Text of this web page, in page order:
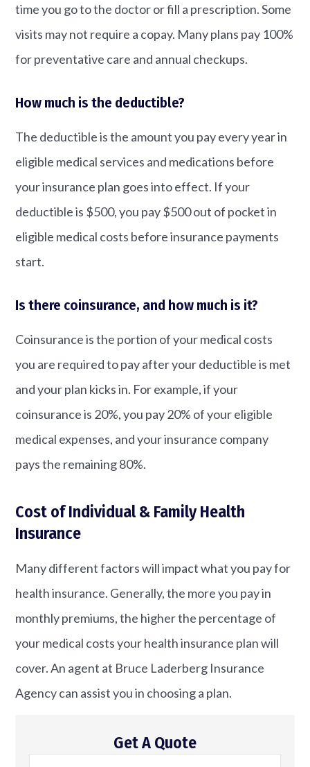
time you go to the doctor or fill a prescription. Some
visits may not require a copay. Many plans pay 100%
for preventative care and annual checkups.
How much is the deductible?
The deductible is the amount you pay every year in
eligible medical services and medications before
your insurance plan goes into effect. If your
deductible is $500, you pay $500 out of pocket in
eligible medical costs before insurance payments
start.
Is there coinsurance, and how much is it?
Coinsurance is the portion of your medical costs
you are required to pay after your deductible is met
and your plan kicks in. For example, if your
coinsurance is 20%, you pay 20% of your eligible
medical expenses, and your insurance company
pays the remaining 80%.
Cost of Individual & Family Health
Insurance
Many different factors will impact what you pay for
health insurance. Generally, the more you pay in
monthly premiums, the higher the percentage of
your medical costs your health insurance plan will
cover. An agent at Bruce Laderberg Insurance
Agency can assist you in choosing a plan.
Get A Quote
Name*